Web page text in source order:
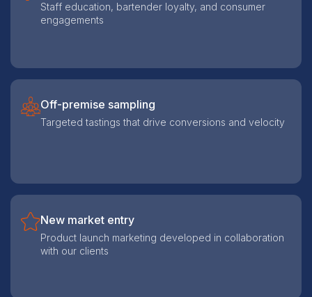
Staff education, bartender loyalty, and consumer
engagements
Off-premise sampling
Targeted tastings that drive conversions and velocity
New market entry
Product launch marketing developed in collaboration
with our clients